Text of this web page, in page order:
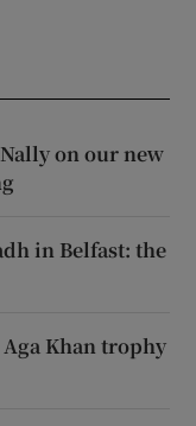
on our new
in Belfast: the
Khan trophy